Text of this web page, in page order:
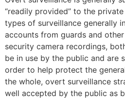
“readily provided” to the
types of surveillance generally
accounts from guards and
security camera recordings,
be in use by the public and are
order to help protect the
the whole, overt surveillance
well accepted by the public as